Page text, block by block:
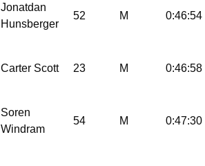
Jonatdan
Hunsberger
52 M 0:46:54
Carter Scott 23 M 0:46:58
Soren
Windram
54 M 0:47:30